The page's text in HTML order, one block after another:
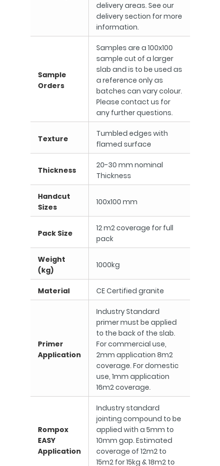
delivery areas. See our
delivery section for more
information.
Sample
Orders
Samples are a 100x100
sample cut of a larger
slab and is to be used as
a reference only as
batches can vary colour.
Please contact us for
any further questions.
Texture
Tumbled edges with
flamed surface
Thickness
20-30 mm nominal
Thickness
Handcut
Sizes
100x100 mm
Pack Size
12 m2 coverage for full
pack
Weight
(kg)
1000kg
Material CE Certified granite
Primer
Application
Industry Standard
primer must be applied
to the back of the slab.
For commercial use,
2mm application 8m2
coverage. For domestic
use, 1mm application
16m2 coverage.
Rompox
EASY
Application
Industry standard
jointing compound to be
applied with a 5mm to
10mm gap. Estimated
coverage of 12m2 to
15m2 for 15kg & 18m2 to